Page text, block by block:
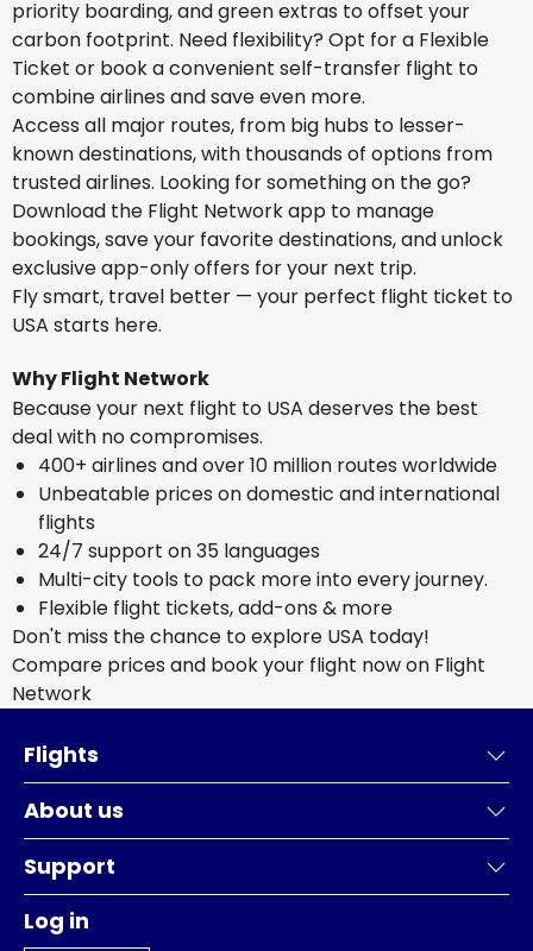
priority boarding, and green extras to offset your
carbon footprint. Need flexibility? Opt for a Flexible
Ticket or book a convenient self-transfer flight to
combine airlines and save even more.
Access all major routes, from big hubs to lesser-
known destinations, with thousands of options from
trusted airlines. Looking for something on the go?
Download the Flight Network app to manage
bookings, save your favorite destinations, and unlock
exclusive app-only offers for your next trip.
Fly smart, travel better — your perfect flight ticket to
USA starts here.
Why Flight Network
Because your next flight to USA deserves the best
deal with no compromises.
400+ airlines and over 10 million routes worldwide
Unbeatable prices on domestic and international
flights
24/7 support on 35 languages
Multi-city tools to pack more into every journey.
Flexible flight tickets, add-ons & more
Don't miss the chance to explore USA today!
Compare prices and book your flight now on Flight
Network
Flights
About us
Support
Log in